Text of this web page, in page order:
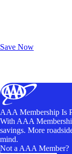
Save Now
AAA Membership Is
With AAA
savings. More
mind.
Not a AAA Member?